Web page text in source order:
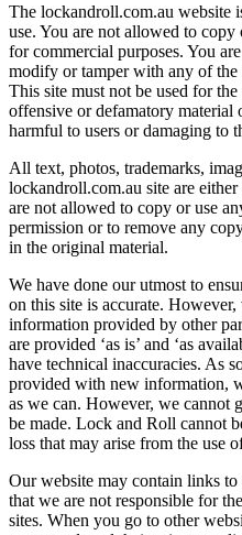
The lockandroll.com.au website
use. You are not allowed to
for commercial purposes. You
modify or tamper with any of
This site must not be used for
offensive or defamatory
harmful to users or damaging to
All text, photos, trademarks,
lockandroll.com.au site are
are not allowed to copy or use
permission or to remove any
in the original material.
We have done our utmost to
on this site is accurate.
information provided by other
are provided ‘as is’ and ‘as
have technical inaccuracies. As
provided with new information,
as we can. However, we cannot
be made. Lock and Roll cannot
loss that may arise from the use
Our website may contain links to
that we are not responsible for
sites. When you go to other